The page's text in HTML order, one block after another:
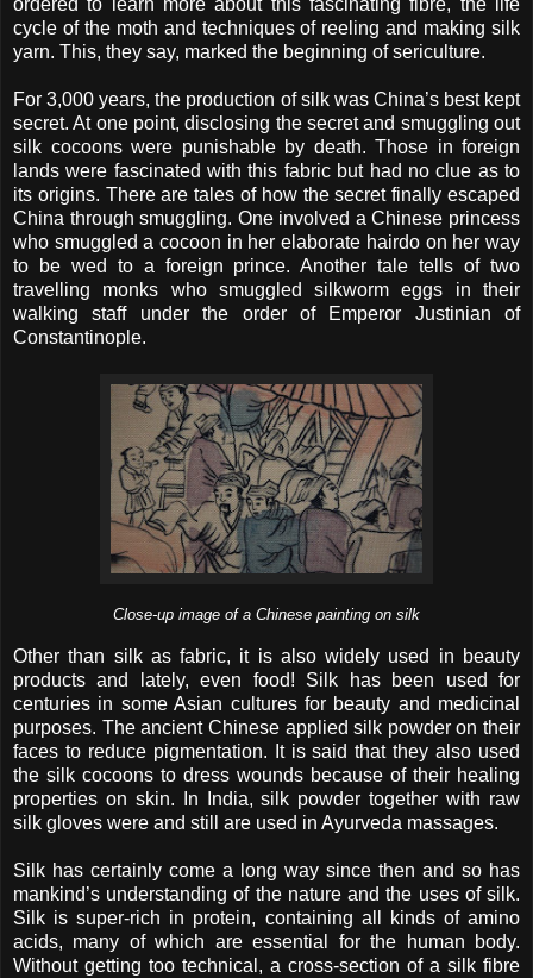
cycle of the moth and techniques of reeling and making silk
yarn. This, they say, marked the beginning of sericulture.
For 3,000 years, the production of silk was China’s best kept
secret. At one point, disclosing the secret and smuggling out
silk cocoons were punishable by death. Those in foreign
lands were fascinated with this fabric but had no clue as to
its origins. There are tales of how the secret finally escaped
China through smuggling. One involved a Chinese princess
who smuggled a cocoon in her elaborate hairdo on her way
to be wed to a foreign prince. Another tale tells of two
travelling monks who smuggled silkworm eggs in their
walking staff under the order of Emperor Justinian of
Constantinople.
Close-up image of a Chinese painting on silk
Other than silk as fabric, it is also widely used in beauty
products and lately, even food! Silk has been used for
centuries in some Asian cultures for beauty and medicinal
purposes. The ancient Chinese applied silk powder on their
faces to reduce pigmentation. It is said that they also used
the silk cocoons to dress wounds because of their healing
properties on skin. In India, silk powder together with raw
silk gloves were and still are used in Ayurveda massages.
Silk has certainly come a long way since then and so has
mankind’s understanding of the nature and the uses of silk.
Silk is super-rich in protein, containing all kinds of amino
acids, many of which are essential for the human body.
Without getting too technical, a cross-section of a silk fibre